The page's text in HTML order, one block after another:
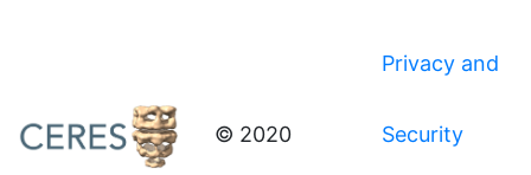
© 2020
Privacy and
Security